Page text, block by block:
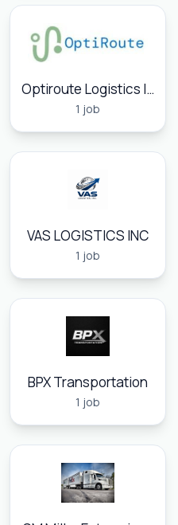
Optiroute Logistics Inc
1 job
VAS LOGISTICS INC
1 job
BPX Transportation
1 job